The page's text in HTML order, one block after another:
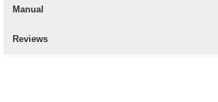
Manual
Reviews